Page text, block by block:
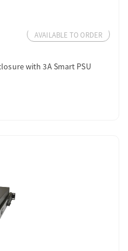
AVAILABLE TO ORDER
with 3A Smart PSU